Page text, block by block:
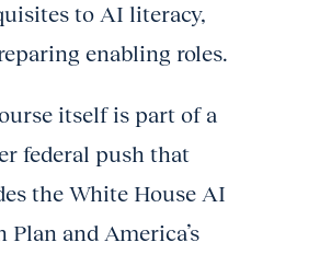
to AI literacy,
enabling roles.
itself is part of a
federal push that
the White House AI
Plan and America’s